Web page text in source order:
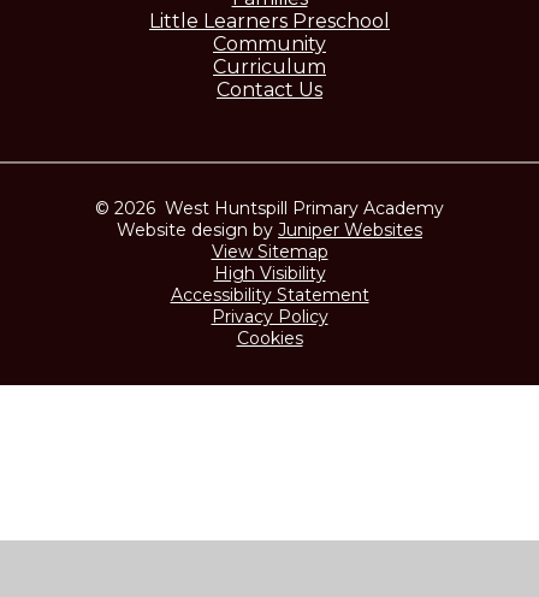
Little Learners Preschool
Community
Curriculum
Contact Us
© 2026 West Huntspill Primary Academy
Website design by Juniper Websites
View Sitemap
High Visibility
Accessibility Statement
Privacy Policy
Cookies